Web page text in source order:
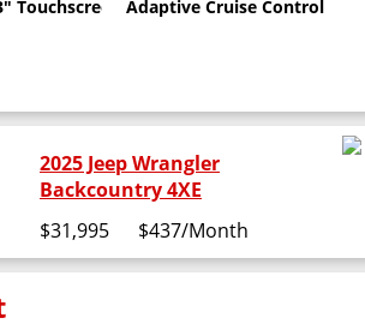
Touchscreen
Adaptive Cruise Control
2025 Jeep Wrangler
Backcountry 4XE
$31,995
$437/Month